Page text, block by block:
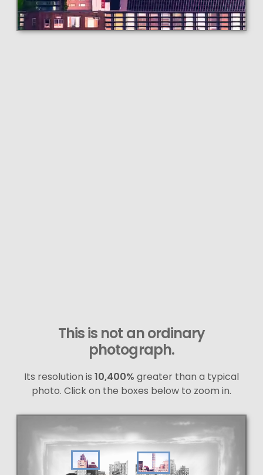
This is not an ordinary
photograph.
Its resolution is 10,400% greater than a typical
photo. Click on the boxes below to zoom in.